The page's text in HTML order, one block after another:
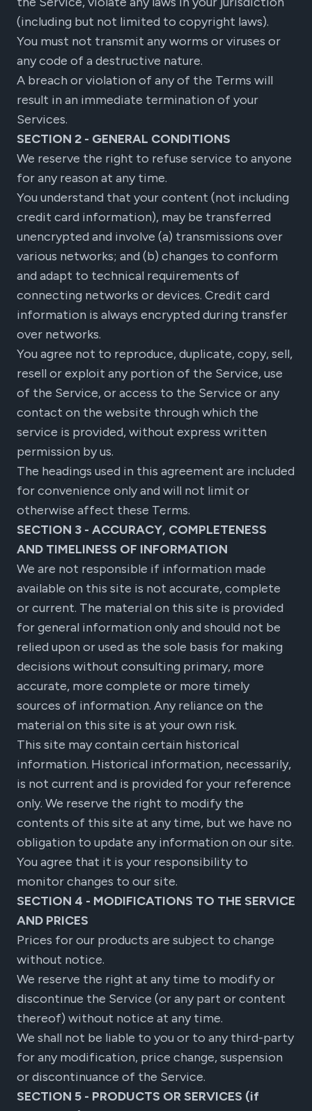
(including but not limited to copyright laws).
You must not transmit any worms or viruses or
any code of a destructive nature.
A breach or violation of any of the Terms will
result in an immediate termination of your
Services.
SECTION 2 - GENERAL CONDITIONS
We reserve the right to refuse service to anyone
for any reason at any time.
You understand that your content (not including
credit card information), may be transferred
unencrypted and involve (a) transmissions over
various networks; and (b) changes to conform
and adapt to technical requirements of
connecting networks or devices. Credit card
information is always encrypted during transfer
over networks.
You agree not to reproduce, duplicate, copy, sell,
resell or exploit any portion of the Service, use
of the Service, or access to the Service or any
contact on the website through which the
service is provided, without express written
permission by us.
The headings used in this agreement are included
for convenience only and will not limit or
otherwise affect these Terms.
SECTION 3 - ACCURACY, COMPLETENESS
AND TIMELINESS OF INFORMATION
We are not responsible if information made
available on this site is not accurate, complete
or current. The material on this site is provided
for general information only and should not be
relied upon or used as the sole basis for making
decisions without consulting primary, more
accurate, more complete or more timely
sources of information. Any reliance on the
material on this site is at your own risk.
This site may contain certain historical
information. Historical information, necessarily,
is not current and is provided for your reference
only. We reserve the right to modify the
contents of this site at any time, but we have no
obligation to update any information on our site.
You agree that it is your responsibility to
monitor changes to our site.
SECTION 4 - MODIFICATIONS TO THE SERVICE
AND PRICES
Prices for our products are subject to change
without notice.
We reserve the right at any time to modify or
discontinue the Service (or any part or content
thereof) without notice at any time.
We shall not be liable to you or to any third-party
for any modification, price change, suspension
or discontinuance of the Service.
SECTION 5 - PRODUCTS OR SERVICES (if